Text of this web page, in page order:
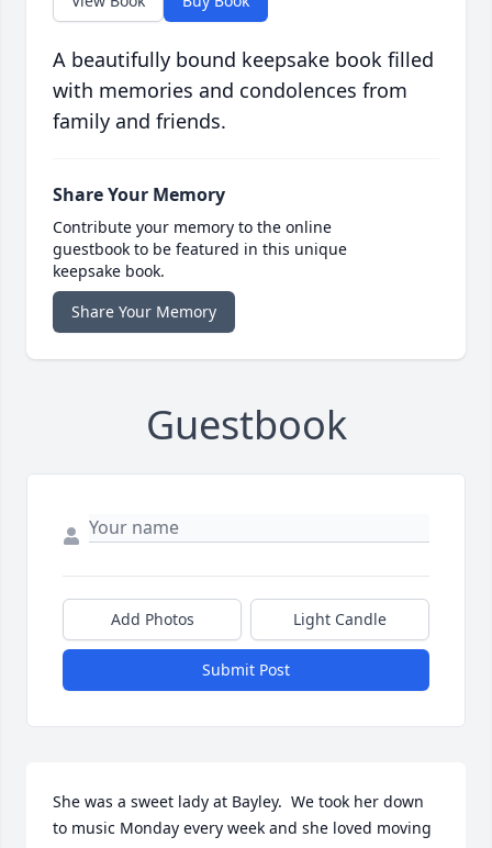
A beautifully bound keepsake book filled
with memories and condolences from
family and friends.
Share Your Memory
Contribute your memory to the online
guestbook to be featured in this unique
keepsake book.
Share Your Memory
Guestbook
Add Photos Light Candle
Submit Post
She was a sweet lady at Bayley.  We took her down
to music Monday every week and she loved moving